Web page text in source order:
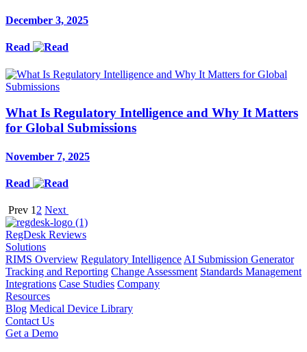
December 3, 2025
Read
What Is Regulatory Intelligence and Why It Matters
for Global Submissions
November 7, 2025
Read
Prev 1 2 Next
RegDesk Reviews
Solutions
RIMS Overview Regulatory Intelligence AI Submission Generator
Tracking and Reporting Change Assessment Standards Management
Integrations Case Studies Company
Resources
Blog Medical Device Library
Contact Us
Get a Demo